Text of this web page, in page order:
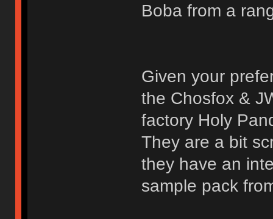
Boba from a
Given your
the Chosfox &
factory Holy
They are a bit
they have an
sample pack